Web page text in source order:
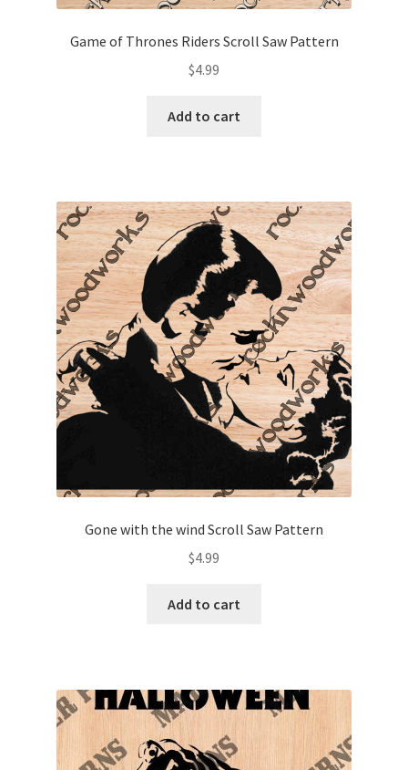
Game of Thrones Riders Scroll Saw Pattern
$4.99
Add to cart
Gone with the wind Scroll Saw Pattern
$4.99
Add to cart